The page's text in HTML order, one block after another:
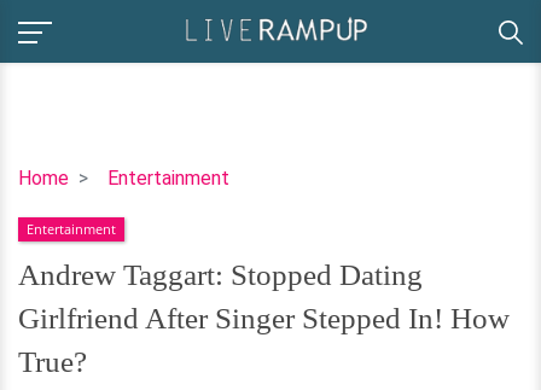
Home Entertainment
Andrew
Stopped
Dating
Girlfriend
After
Singer
Stepped
Entertainment
Andrew Taggart: Stopped Dating
Girlfriend After Singer Stepped In! How
True?